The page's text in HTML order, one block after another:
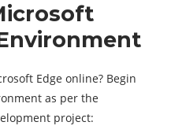
Edge online? Begin
as per the
project: